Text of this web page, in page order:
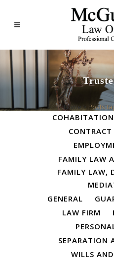
Home> Posts
ALL
FAMILY LAW
FAMILY LAW,
GENERAL
LAW FIRM
SEPARATION
WILLS